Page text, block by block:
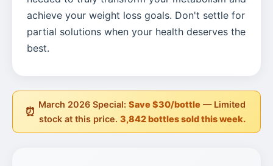
achieve your weight loss goals. Don't settle for
partial solutions when your health deserves the
best.
⏰
March 2026 Special: Save $30/bottle — Limited
stock at this price. 3,842 bottles sold this week.